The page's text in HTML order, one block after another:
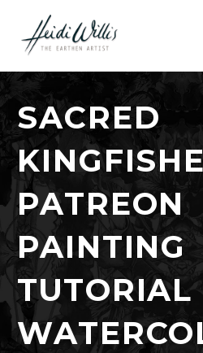
SACRED
PATREON
PAINTING
TUTORIAL